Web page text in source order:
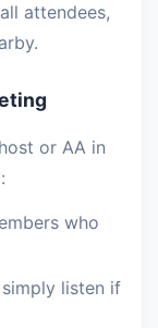
attendees,
or AA in
who
listen if